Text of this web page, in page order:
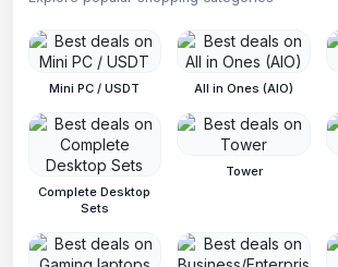
Mini PC / USDT All in Ones (AIO)
Complete Desktop
Sets
Tower